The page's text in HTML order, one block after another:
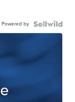
Powered by